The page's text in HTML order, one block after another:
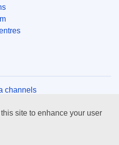
channels
site to enhance your user